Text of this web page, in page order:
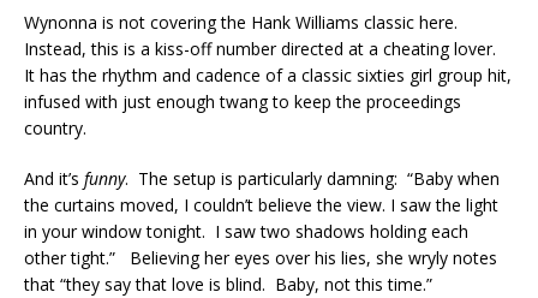
Wynonna is not covering the Hank Williams classic here.
Instead, this is a kiss-off number directed at a cheating lover.
It has the rhythm and cadence of a classic sixties girl group hit,
infused with just enough twang to keep the proceedings
country.
And it’s funny. The setup is particularly damning: “Baby when
the curtains moved, I couldn’t believe the view. I saw the light
in your window tonight. I saw two shadows holding each
other tight.” Believing her eyes over his lies, she wryly notes
that “they say that love is blind. Baby, not this time.”